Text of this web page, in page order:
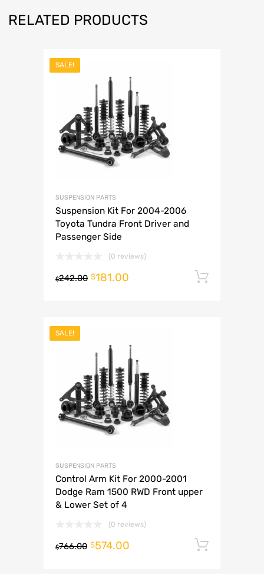
RELATED PRODUCTS
SALE!
SUSPENSION PARTS
Suspension Kit For 2004-2006
Toyota Tundra Front Driver and
Passenger Side
(0 reviews)
$242.00 $181.00
SALE!
SUSPENSION PARTS
Control Arm Kit For 2000-2001
Dodge Ram 1500 RWD Front upper
& Lower Set of 4
(0 reviews)
$766.00 $574.00